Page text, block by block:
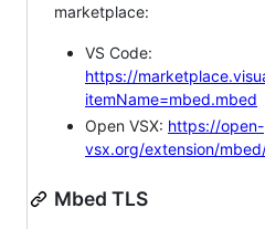
marketplace:
VS Code:
https://
itemName=mbed.mbed
Open VSX: https://open-
vsx.org/extension/
Mbed TLS